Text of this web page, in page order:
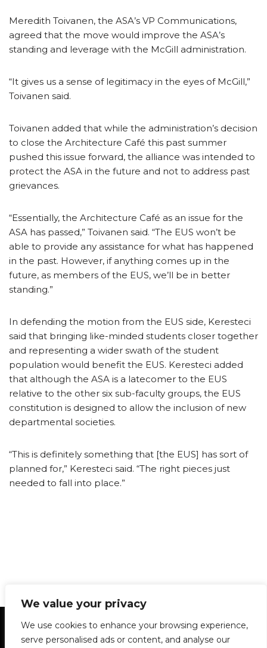
We value your privacy
We use cookies to enhance your browsing experience,
serve personalised ads or content, and analyse our
Meredith Toivanen, the ASA’s VP Communications,
agreed that the move would improve the ASA’s
standing and leverage with the McGill administration.
“It gives us a sense of legitimacy in the eyes of McGill,”
Toivanen said.
Toivanen added that while the administration’s decision
to close the Architecture Café this past summer
pushed this issue forward, the alliance was intended to
protect the ASA in the future and not to address past
grievances.
“Essentially, the Architecture Café as an issue for the
ASA has passed,” Toivanen said. “The EUS won’t be
able to provide any assistance for what has happened
in the past. However, if anything comes up in the
future, as members of the EUS, we’ll be in better
standing.”
In defending the motion from the EUS side, Keresteci
said that bringing like-minded students closer together
and representing a wider swath of the student
population would benefit the EUS. Keresteci added
that although the ASA is a latecomer to the EUS
relative to the other six sub-faculty groups, the EUS
constitution is designed to allow the inclusion of new
departmental societies.
“This is definitely something that [the EUS] has sort of
planned for,” Keresteci said. “The right pieces just
needed to fall into place.”
Statement of Principles Glossary
Policies
Privacy Policy
Archives
DPS | SPD